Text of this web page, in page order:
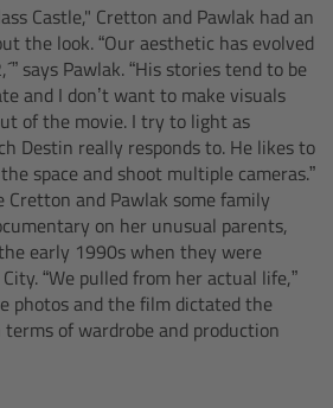
Castle," Cretton and Pawlak had an
the look. “Our aesthetic has evolved
says Pawlak. “His stories tend to be
and I don’t want to make visuals
of the movie. I try to light as
Destin really responds to. He likes to
space and shoot multiple cameras.”
Cretton and Pawlak some family
on her unusual parents,
early 1990s when they were
“We pulled from her actual life,”
photos and the film dictated the
of wardrobe and production
Drive™